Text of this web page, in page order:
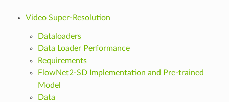
Video Super-Resolution
Dataloaders
Data Loader Performance
Requirements
FlowNet2-SD Implementation and Pre-trained
Model
Data